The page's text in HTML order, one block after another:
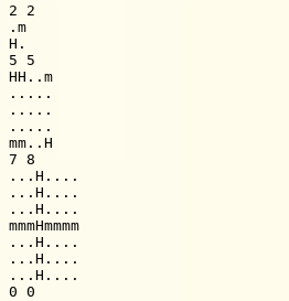
2 2
.m
H.
5 5
HH..m
.....
.....
.....
mm..H
7 8
...H....
...H....
...H....
mmmHmmmm
...H....
...H....
...H....
0 0